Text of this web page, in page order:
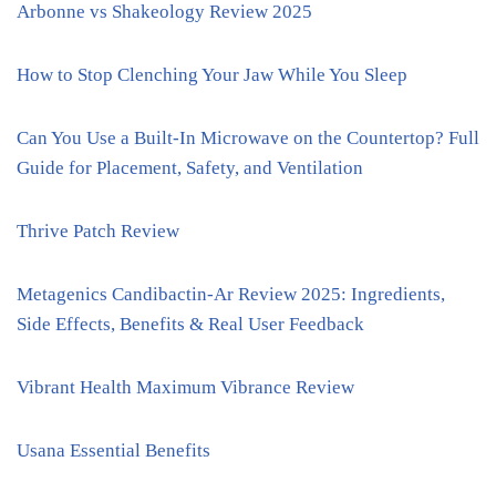
Arbonne vs Shakeology Review 2025
How to Stop Clenching Your Jaw While You Sleep
Can You Use a Built-In Microwave on the Countertop? Full
Guide for Placement, Safety, and Ventilation
Thrive Patch Review
Metagenics Candibactin-Ar Review 2025: Ingredients,
Side Effects, Benefits & Real User Feedback
Vibrant Health Maximum Vibrance Review
Usana Essential Benefits